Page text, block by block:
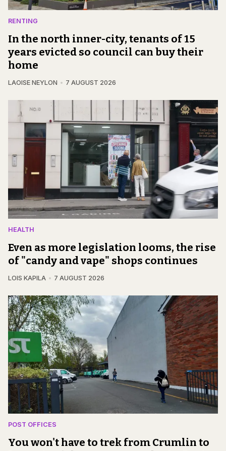
RENTING
In the north inner-city, tenants of 15
years evicted so council can buy their
home
LAOISE NEYLON 7 AUGUST 2026
HEALTH
Even as more legislation looms, the rise
of "candy and vape" shops continues
LOIS KAPILA 7 AUGUST 2026
POST OFFICES
You won't have to trek from Crumlin to